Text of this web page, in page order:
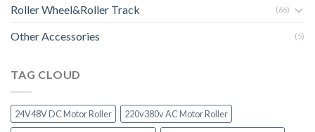
Roller Wheel&Roller Track (66)
Other Accessories (5)
TAG CLOUD
24V48V DC Motor Roller
220v380v AC Motor Roller